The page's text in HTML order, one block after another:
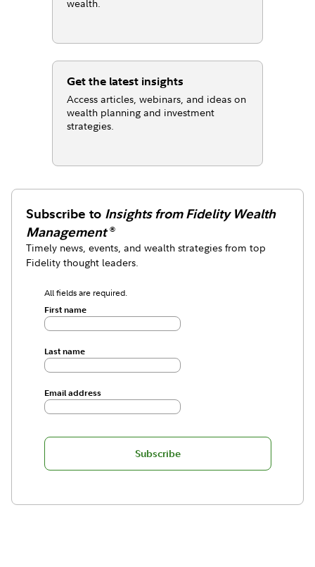
wealth.
Get the latest insights
Access articles, webinars, and ideas on
wealth planning and investment
strategies.
Subscribe to Insights from Fidelity Wealth
Management ®
Timely news, events, and wealth strategies from top
Fidelity thought leaders.
All fields are required.
First name
Last name
Email address
Subscribe